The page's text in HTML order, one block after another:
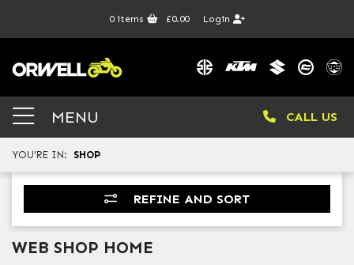
0items £0.00 Login
MENU CALL US
YOU'RE IN: SHOP
REFINE AND SORT
WEB SHOP HOME